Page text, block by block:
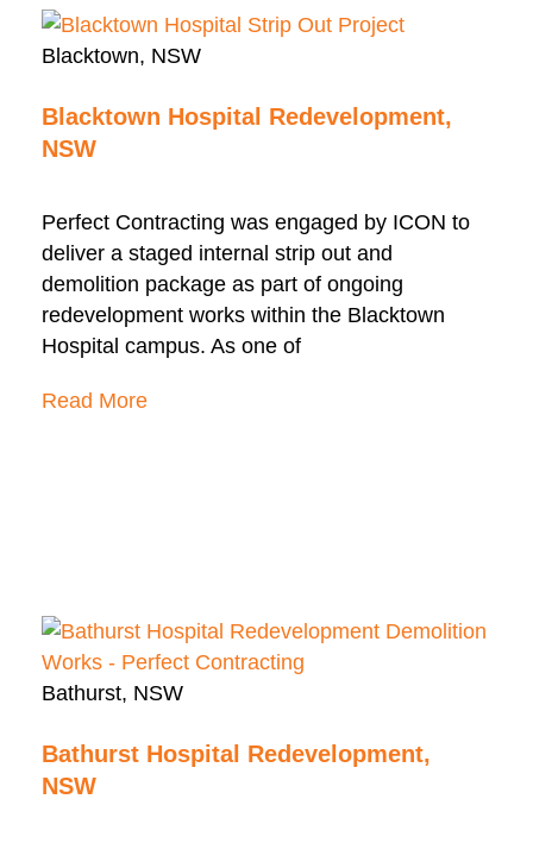
Blacktown, NSW
Blacktown Hospital Redevelopment,
NSW
Perfect Contracting was engaged by ICON to
deliver a staged internal strip out and
demolition package as part of ongoing
redevelopment works within the Blacktown
Hospital campus. As one of
Read More
Bathurst, NSW
Bathurst Hospital Redevelopment,
NSW